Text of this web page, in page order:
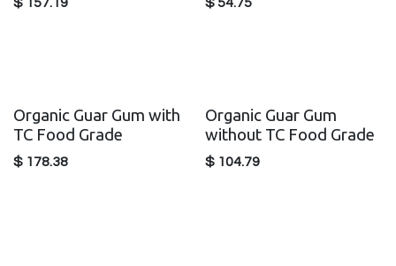
Organic Guar Gum with
TC Food Grade
$ 178.38
Organic Guar Gum
without TC Food Grade
$ 104.79